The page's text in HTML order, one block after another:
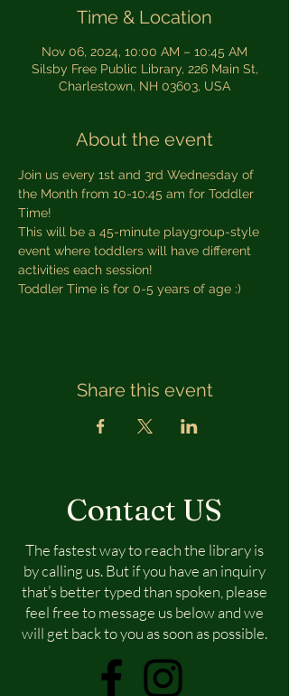
Time & Location
Nov 06, 2024, 10:00 AM – 10:45 AM
Silsby Free Public Library, 226 Main St,
Charlestown, NH 03603, USA
About the event
Join us every 1st and 3rd Wednesday of
the Month from 10-10:45 am for Toddler
Time!
This will be a 45-minute playgroup-style
event where toddlers will have different
activities each session!
Toddler Time is for 0-5 years of age :)
Share this event
Contact US
The fastest way to reach the library is
by calling us. But if you have an inquiry
that’s better typed than spoken, please
feel free to message us below and we
will get back to you as soon as possible.